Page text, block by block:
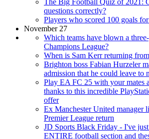
The Big Football Quiz of 2021:
questions correctly?
Players who scored 100 goals
November 27
Which teams have blown a
Champions League?
When is Sam Kerr returning
Brighton boss Fabian Hurzeler
admission that he could leave to
Play EA FC 25 with your mates
thanks to this incredible
offer
Ex Manchester United manager
Premier League return
JD Sports Black Friday - I've
ENTIRE football section and